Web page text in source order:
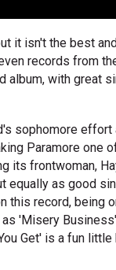
it isn't the best
records from
album, with great
sophomore effort
Paramore one
its frontwoman,
equally as good
this record, being
'Misery
Get' is a fun